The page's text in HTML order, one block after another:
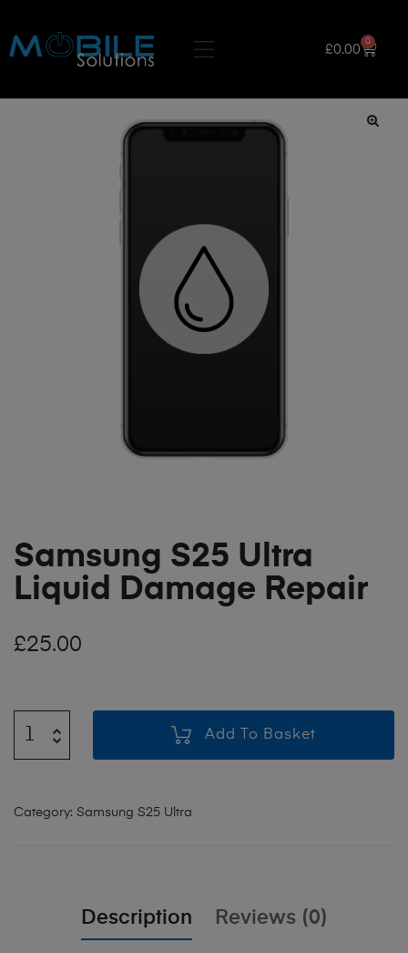
£0.00
0
Samsung S25 Ultra
Liquid Damage Repair
£25.00
Add To Basket
Category: Samsung S25 Ultra
Description Reviews (0)